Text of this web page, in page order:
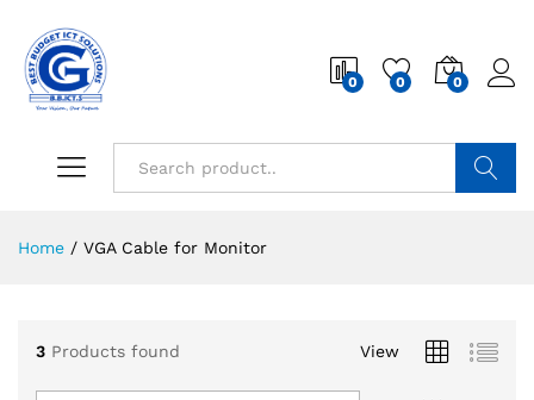
0 0 0
Home / VGA Cable for Monitor
3 Products found View